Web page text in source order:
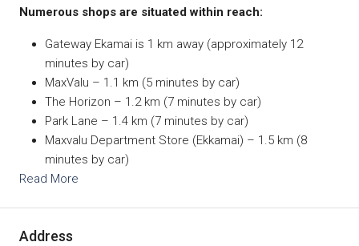
Numerous shops are situated within reach:
Gateway Ekamai is 1 km away (approximately 12
minutes by car)
MaxValu – 1.1 km (5 minutes by car)
The Horizon – 1.2 km (7 minutes by car)
Park Lane – 1.4 km (7 minutes by car)
Maxvalu Department Store (Ekkamai) – 1.5 km (8
minutes by car)
Read More
Address